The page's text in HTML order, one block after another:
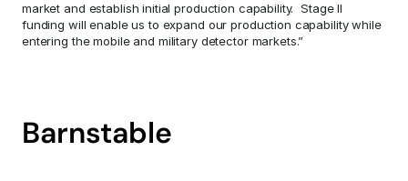
market and establish initial production capability.  Stage II
funding will enable us to expand our production capability while
entering the mobile and military detector markets.”
Barnstable